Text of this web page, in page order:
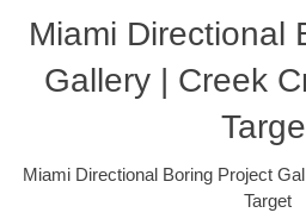
Miami Directional
Gallery | Creek
Miami Directional Boring Project
Target